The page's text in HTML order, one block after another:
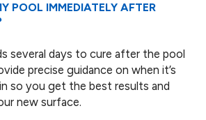
POOL IMMEDIATELY AFTER
several days to cure after the pool
precise guidance on when it’s
so you get the best results and
new surface.